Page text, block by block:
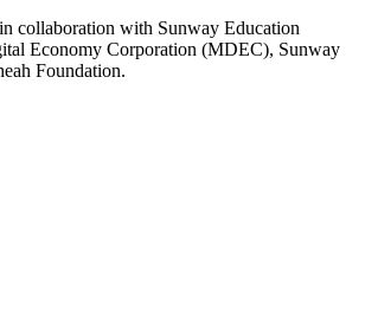
collaboration with Sunway Education
Economy Corporation (MDEC), Sunway
Foundation.